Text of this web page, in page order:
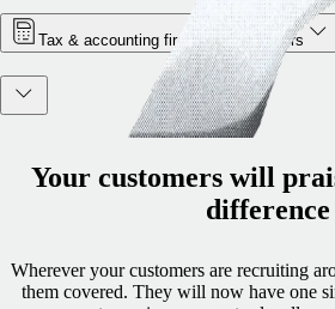
Tax & accounting firm referral partners
Your customers will
difference
Wherever your customers are recruiting
them covered. They will now have one